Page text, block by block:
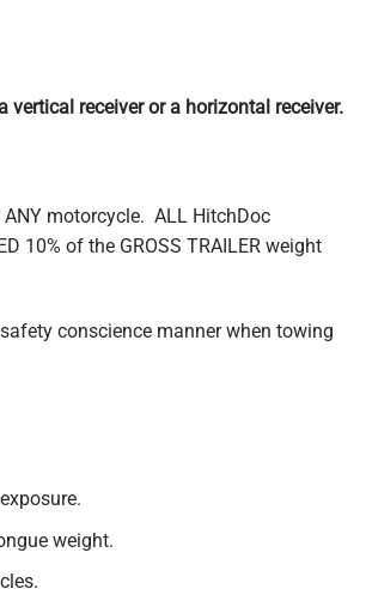
vertical receiver or a horizontal receiver.
motorcycle. ALL HitchDoc
10% of the GROSS TRAILER weight
conscience manner when towing
weight.